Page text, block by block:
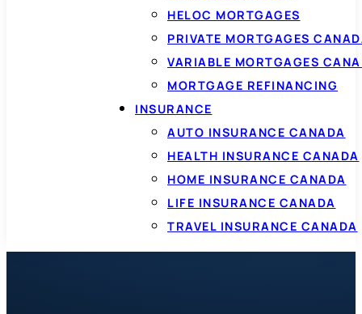
HELOC MORTGAGES
PRIVATE MORTGAGES
VARIABLE MORTGAGES
MORTGAGE REFINANCING
INSURANCE
AUTO INSURANCE CANADA
HEALTH INSURANCE CANADA
HOME INSURANCE CANADA
LIFE INSURANCE CANADA
TRAVEL INSURANCE CANADA